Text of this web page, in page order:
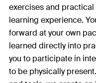
exercises and
learning experience.
forward at your own
learned directly into
you to participate in
to be physically